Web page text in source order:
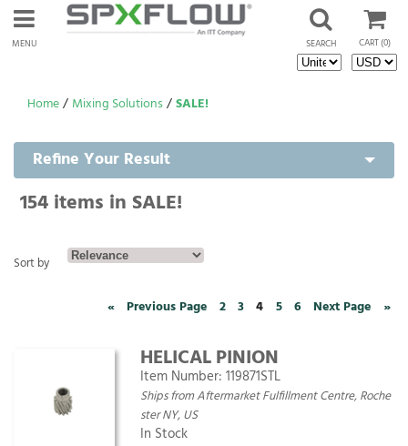
MENU CART(0)
SEARCH
Home/ Mixing Solutions/SALE!
Refine Your Result
154 items in SALE!
Sort by
« Previous Page 2 3 4 5 6 Next Page »
HELICAL PINION
Item Number: 119871STL
Ships from Aftermarket Fulfillment Centre, Roche
ster NY, US
In Stock